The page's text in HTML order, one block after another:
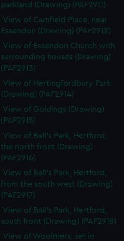
parkland (Drawing) (PAF2911)
View of Camfield Place, near
Essendon (Drawing) (PAF2912)
View of Essendon Church with
surrounding houses (Drawing)
(PAF2913)
View of Hertingfordbury Park
(Drawing) (PAF2914)
View of Goldings (Drawing)
(PAF2915)
View of Ball's Park, Hertford,
the north front (Drawing)
(PAF2916)
View of Ball's Park, Hertford,
from the south west (Drawing)
(PAF2917)
View of Ball's Park, Hertford,
south front (Drawing) (PAF2918)
View of Woolmers, set in